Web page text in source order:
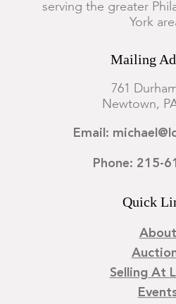
serving the greater
York
Mailing
761
Newtown,
Email:
Phone: 215-
Quick
About
Selling At